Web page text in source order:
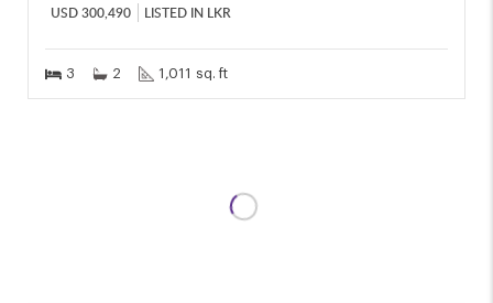
USD300,490 LISTED IN LKR
3 2 1,011 sq. ft